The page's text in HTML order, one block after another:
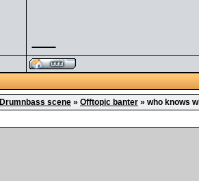
Drumnbass scene » Offtopic banter » who knows